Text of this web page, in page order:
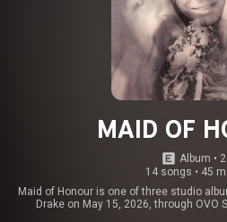
MAID OF
Album •
14 songs • 45
Maid of Honour is one of three studio
Drake on May 15, 2026, through OVO